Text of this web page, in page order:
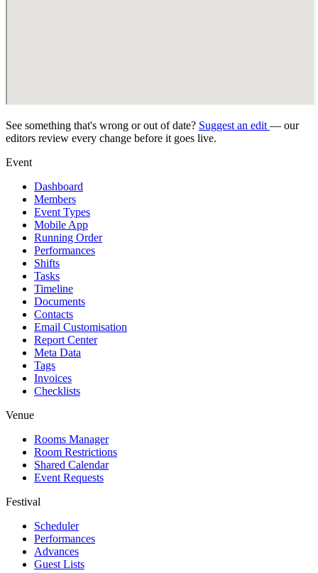
See something that's wrong or out of date? Suggest an edit — our
editors review every change before it goes live.
Event
Dashboard
Members
Event Types
Mobile App
Running Order
Performances
Shifts
Tasks
Timeline
Documents
Contacts
Email Customisation
Report Center
Meta Data
Tags
Invoices
Checklists
Venue
Rooms Manager
Room Restrictions
Shared Calendar
Event Requests
Festival
Scheduler
Performances
Advances
Guest Lists